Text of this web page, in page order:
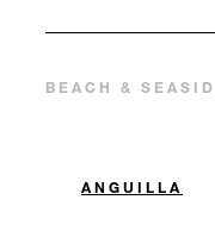
BEACH &
ANGUILLA